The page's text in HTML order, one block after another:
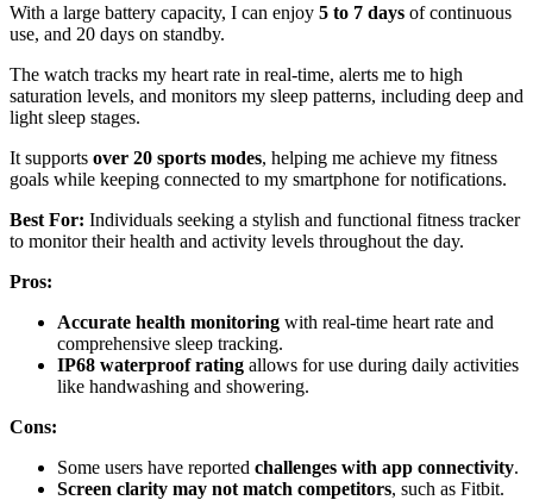
With a large battery capacity, I can enjoy 5 to 7 days of continuous
use, and 20 days on standby.
The watch tracks my heart rate in real-time, alerts me to high
saturation levels, and monitors my sleep patterns, including deep and
light sleep stages.
It supports over 20 sports modes, helping me achieve my fitness
goals while keeping connected to my smartphone for notifications.
Best For: Individuals seeking a stylish and functional fitness tracker
to monitor their health and activity levels throughout the day.
Pros:
Accurate health monitoring with real-time heart rate and
comprehensive sleep tracking.
IP68 waterproof rating allows for use during daily activities
like handwashing and showering.
Cons:
Some users have reported challenges with app connectivity.
Screen clarity may not match competitors, such as Fitbit.